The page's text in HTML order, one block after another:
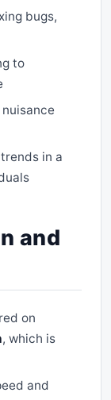
bugs,
to
in a
and
on
, which is
and